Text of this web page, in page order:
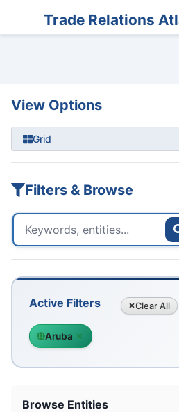
Trade Relations
View Options
Grid
Filters & Browse
Active Filters Clear All
Aruba
Browse Entities